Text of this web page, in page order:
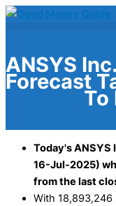
Skip
ANSYS
Forecast
To
Today's ANSYS
16-Jul-2025)
from the last
With 18,893,246